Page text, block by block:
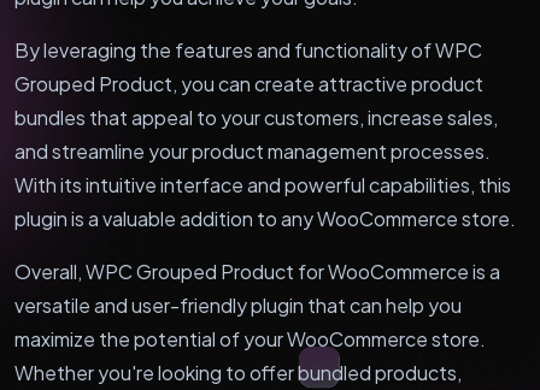
By leveraging the features and functionality of WPC
Grouped Product, you can create attractive product
bundles that appeal to your customers, increase sales,
and streamline your product management processes.
With its intuitive interface and powerful capabilities, this
plugin is a valuable addition to any WooCommerce store.
Overall, WPC Grouped Product for WooCommerce is a
versatile and user-friendly plugin that can help you
maximize the potential of your WooCommerce store.
Whether you're looking to offer bundled products,